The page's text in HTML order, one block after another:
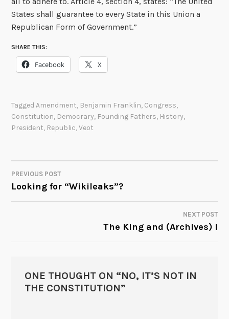
States shall guarantee to every State in this Union a
Republican Form of Government.”
SHARE THIS:
Facebook X
TaggedAmendment, Benjamin Franklin, Congress,
Constitution, Democrary, Founding Fathers, History,
President, Republic,Veot
POST
NAVIGATION
PREVIOUS POST
Looking for “Wikileaks”?
NEXT POST
The King and (Archives) I
ONE THOUGHT ON “NO, IT’S NOT IN
THE CONSTITUTION”